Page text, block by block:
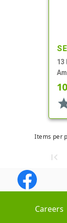
13
Items per
Careers